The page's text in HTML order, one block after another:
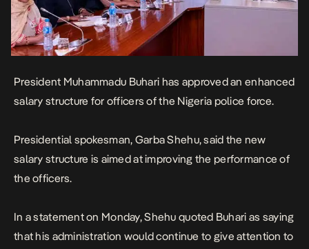
President Muhammadu Buhari has approved an enhanced
salary structure for officers of the Nigeria police force.
Presidential spokesman, Garba Shehu, said the new
salary structure is aimed at improving the performance of
the officers.
In a statement on Monday, Shehu quoted Buhari as saying
that his administration would continue to give attention to